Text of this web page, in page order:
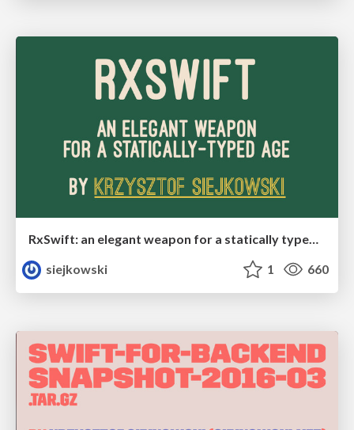
RxSwift: an elegant weapon for a statically typed age
siejkowski
1 660